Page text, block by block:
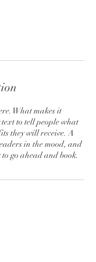
What makes it
text to tell people what
they will receive. A
in the mood, and
go ahead and book.